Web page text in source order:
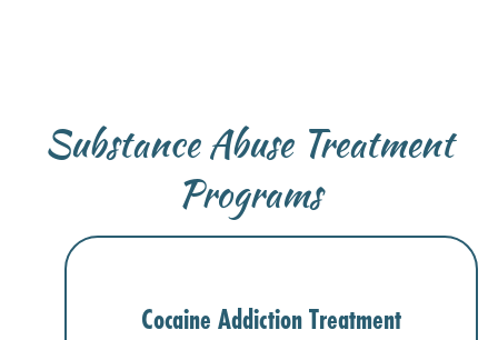
Substance Abuse Treatment
Programs
Cocaine Addiction Treatment